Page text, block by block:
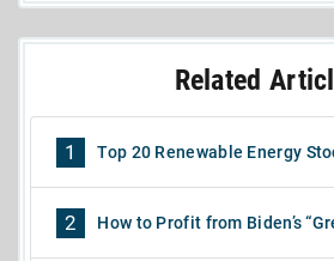
Related
1 Top 20 Renewable Energy
2 How to Profit from Biden’s